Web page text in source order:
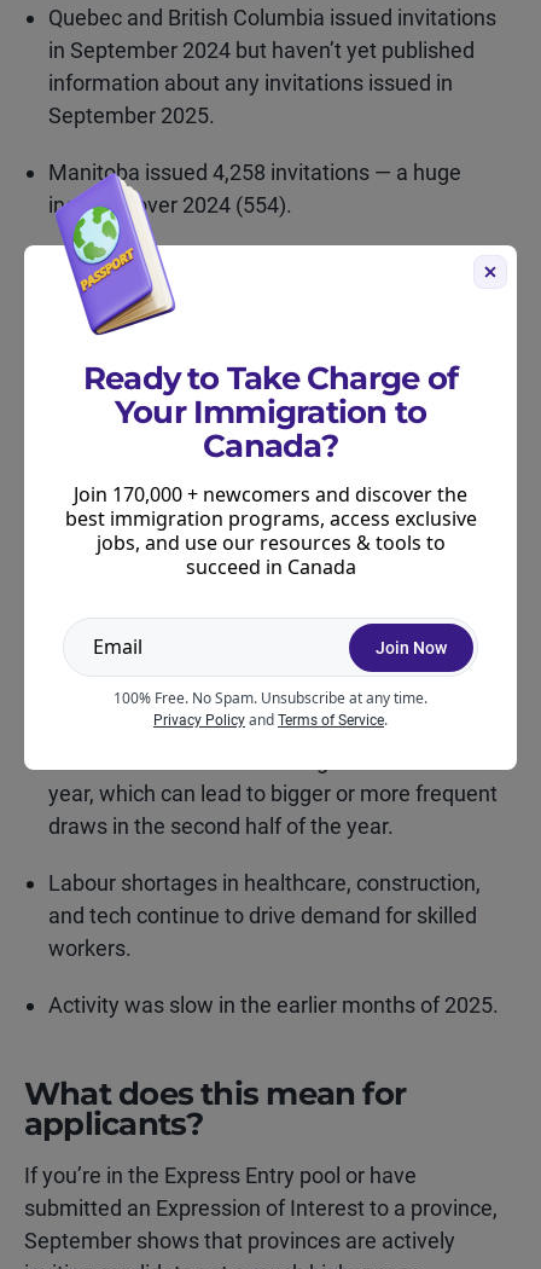
Quebec and British Columbia issued invitations
in September 2024 but haven’t yet published
information about any invitations issued in
September 2025.
Manitoba issued 4,258 invitations — a huge
increase over 2024 (554).
Alberta was much more active in 2025, with
2,749+ invitations across 10 draws.
2024 list, issued 570 invitations across two
similar in scale to 2024.
busy in Canada’s PNP?
Several factors may have played a role:
Several provinces received adjusted nomination
year, which can lead to bigger or more frequent
draws in the second half of the year.
Labour shortages in healthcare, construction,
and tech continue to drive demand for skilled
workers.
Activity was slow in the earlier months of 2025.
What does this mean for
applicants?
If you’re in the Express Entry pool or have
submitted an Expression of Interest to a province,
September shows that provinces are actively
Ready to Take Charge of
Your Immigration to
Canada?
Join 170,000 + newcomers and discover the
best immigration programs, access exclusive
jobs, and use our resources & tools to
succeed in Canada
Join Now
100% Free. No Spam. Unsubscribe at any time.
Privacy Policy and Terms of Service.